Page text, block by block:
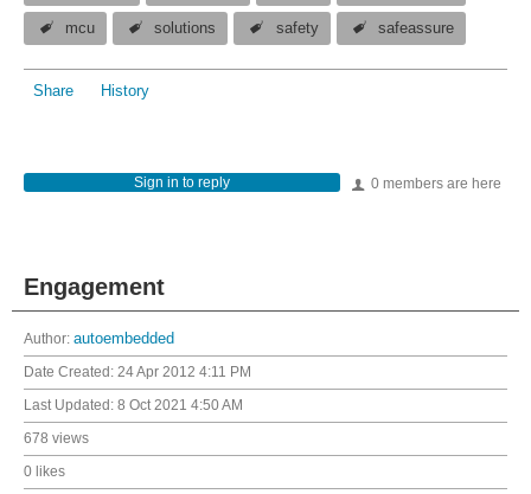
mcu solutions safety safeassure
Share History
0 members are here
Sign in to reply
Engagement
Author: autoembedded
Date Created: 24 Apr 2012 4:11 PM
Last Updated: 8 Oct 2021 4:50 AM
678 views
0 likes